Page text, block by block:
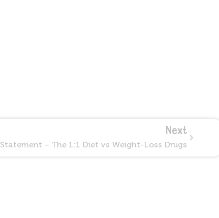
Next
Statement – The 1:1 Diet vs Weight-Loss Drugs
Next